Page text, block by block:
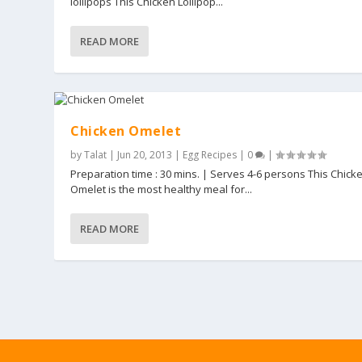
READ MORE
Chicken Omelet
byTalat | Jun 20, 2013 | Egg Recipes | 0 |
Preparation time : 30 mins. | Serves 4-6 persons This
Omelet is the most healthy meal for...
READ MORE